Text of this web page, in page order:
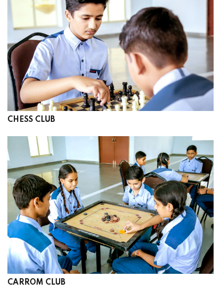
CHESS CLUB
CARROM CLUB